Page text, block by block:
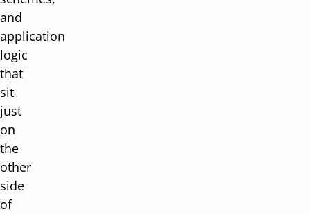
and
application
logic
that
sit
just
on
the
other
side
of